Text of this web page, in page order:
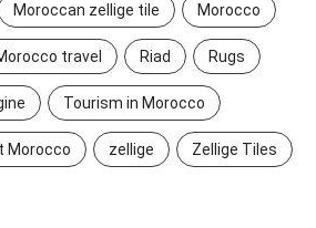
Moroccan zellige tile Morocco
travel Riad Rugs
Tourism in Morocco
Morocco zellige Zellige Tiles